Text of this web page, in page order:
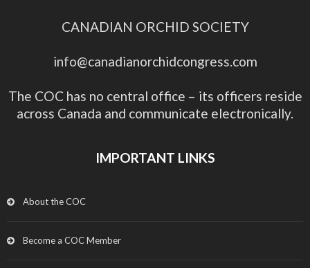
CANADIAN ORCHID SOCIETY
info@canadianorchidcongress.com
The COC has no central office – its officers reside
across Canada and communicate electronically.
IMPORTANT LINKS
About the COC
Become a COC Member